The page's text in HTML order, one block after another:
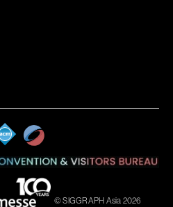
© SIGGRAPH Asia 2026